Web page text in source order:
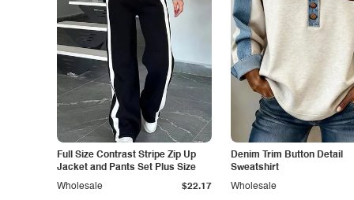
Full Size Contrast Stripe Zip Up
Jacket and Pants Set Plus Size
Wholesale $22.17
Denim Trim Button Detail
Sweatshirt
Wholesale